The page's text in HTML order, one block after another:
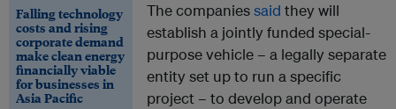
Falling technology
costs and rising
corporate demand
make clean energy
financially viable
for businesses in
Asia Pacific
The companiessaid they will
establish a jointly funded special-
purpose vehicle – a legally separate
entity set up to run a specific
project – to develop and operate